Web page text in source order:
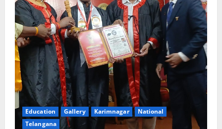
Education Gallery Karimnagar
National
Telangana